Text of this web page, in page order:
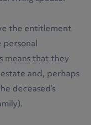
the entitlement
means that they
and, perhaps
deceased’s